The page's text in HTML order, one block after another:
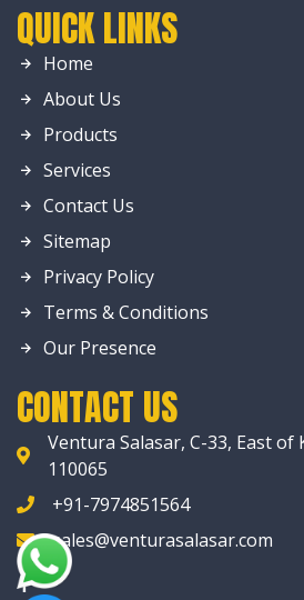
QUICK LINKS
Home
About Us
Products
Services
Contact Us
Sitemap
Privacy Policy
Terms & Conditions
Our Presence
CONTACT US
Ventura Salasar, C-33, East of
110065
+91-7974851564
sales@venturasalasar.com